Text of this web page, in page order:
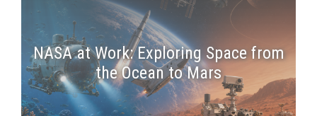
NASA at Work: Exploring Space from
the Ocean to Mars